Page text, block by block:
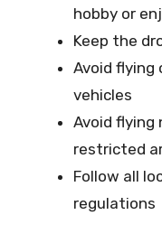
hobby or
Keep the
Avoid flying
vehicles
Avoid flying
restricted
Follow all
regulations